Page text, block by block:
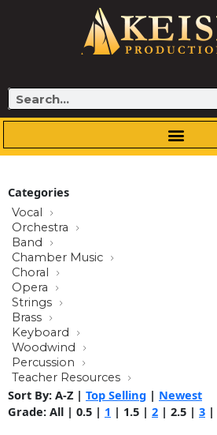
Search
Categories
Vocal
Orchestra
Band
Chamber Music
Choral
Opera
Strings
Brass
Keyboard
Woodwind
Percussion
Teacher Resources
Sort By: A-Z | Top Selling | Newest
Grade: All | 0.5 | 1 | 1.5 | 2 | 2.5 | 3 |